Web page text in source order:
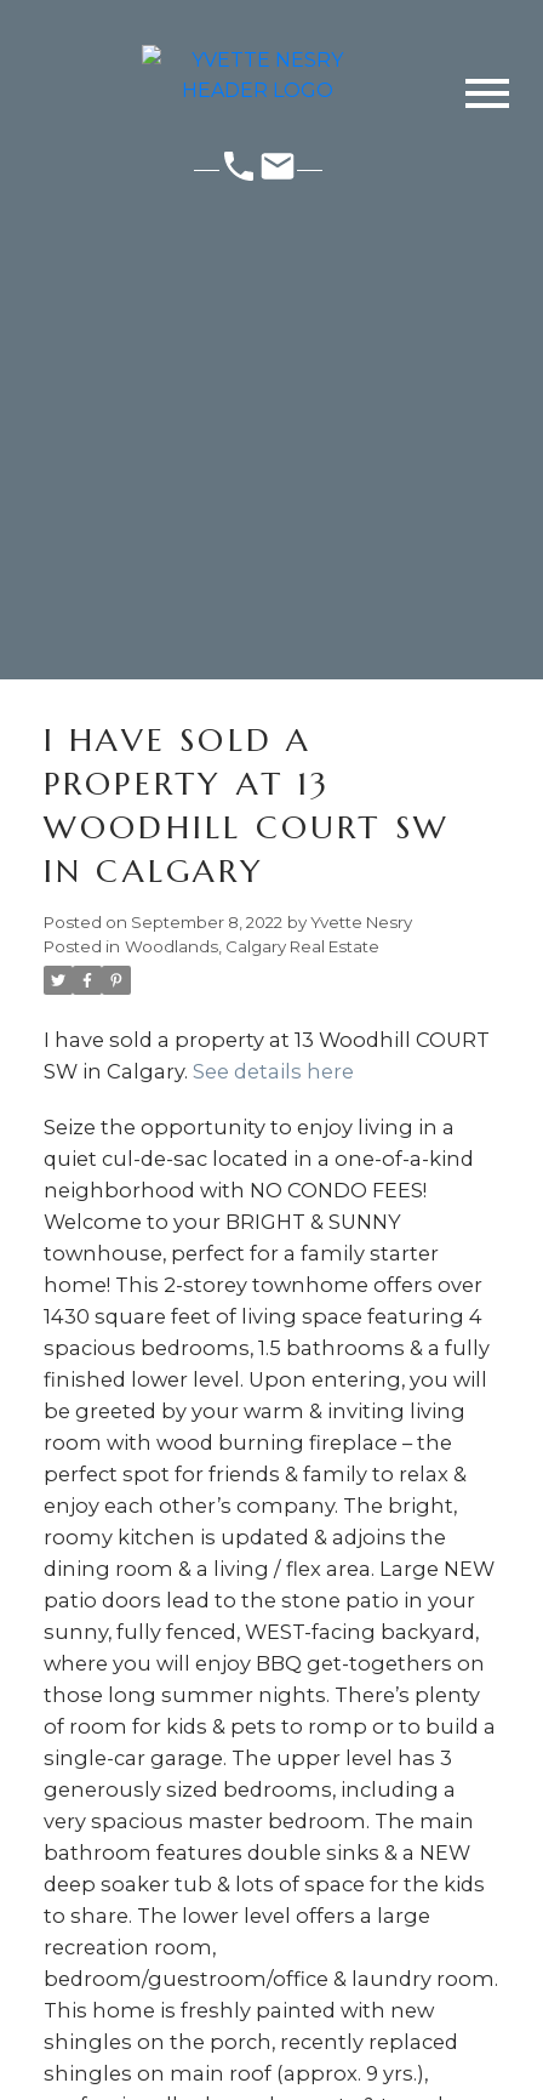
YVETTE NESRY
CALGARY REAL
ESTATE
Your Trusted Source For
Real Estate
I HAVE SOLD A
PROPERTY AT 13
WOODHILL COURT SW
IN CALGARY
Posted on September 8, 2022 byYvette Nesry
Posted in Woodlands, Calgary Real Estate
I have sold a property at 13 Woodhill COURT
SW in Calgary. See details here
Seize the opportunity to enjoy living in a
quiet cul-de-sac located in a one-of-a-kind
neighborhood with NO CONDO FEES!
Welcome to your BRIGHT & SUNNY
townhouse, perfect for a family starter
home! This 2-storey townhome offers over
1430 square feet of living space featuring 4
spacious bedrooms, 1.5 bathrooms & a fully
finished lower level. Upon entering, you will
be greeted by your warm & inviting living
room with wood burning fireplace – the
perfect spot for friends & family to relax &
enjoy each other’s company. The bright,
roomy kitchen is updated & adjoins the
dining room & a living / flex area. Large NEW
patio doors lead to the stone patio in your
sunny, fully fenced, WEST-facing backyard,
where you will enjoy BBQ get-togethers on
those long summer nights. There’s plenty
of room for kids & pets to romp or to build a
single-car garage. The upper level has 3
generously sized bedrooms, including a
very spacious master bedroom. The main
bathroom features double sinks & a NEW
deep soaker tub & lots of space for the kids
to share. The lower level offers a large
recreation room,
bedroom/guestroom/office & laundry room.
This home is freshly painted with new
shingles on the porch, recently replaced
shingles on main roof (approx. 9 yrs.),